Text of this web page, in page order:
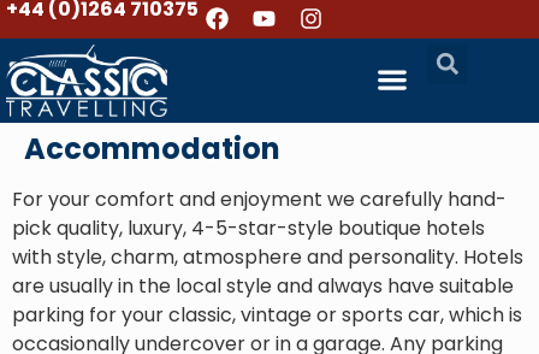
+44 (0)1264 710375
Accommodation
For your comfort and enjoyment we carefully hand-
pick quality, luxury, 4-5-star-style boutique hotels
with style, charm, atmosphere and personality. Hotels
are usually in the local style and always have suitable
parking for your classic, vintage or sports car, which is
occasionally undercover or in a garage. Any parking